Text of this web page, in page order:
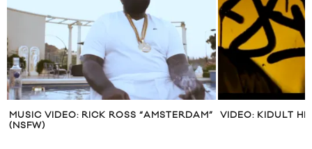
MUSIC VIDEO: RICK ROSS “AMSTERDAM”
(NSFW)
VIDEO: KIDULT